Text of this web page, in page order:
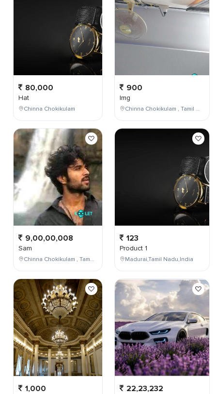
80,000
Hat
Chinna Chokikulam
9,00,00,008
Sam
Chinna Chokikulam , Tamil Nadu , India
1,000
900
Img
Chinna Chokikulam , Tamil Nadu , India
123
Product 1
Madurai,Tamil Nadu,India
22,23,232